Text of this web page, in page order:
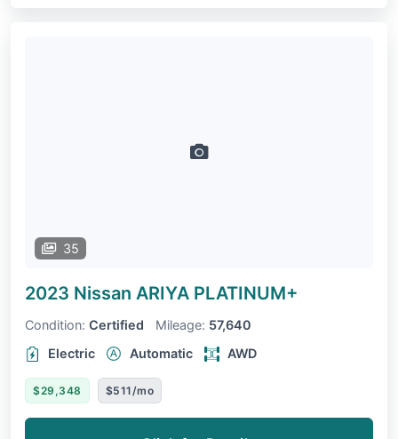
35
2023 Nissan ARIYA PLATINUM+
Condition: Certified Mileage: 57,640
Electric
Automatic AWD
$29,348 $511/mo